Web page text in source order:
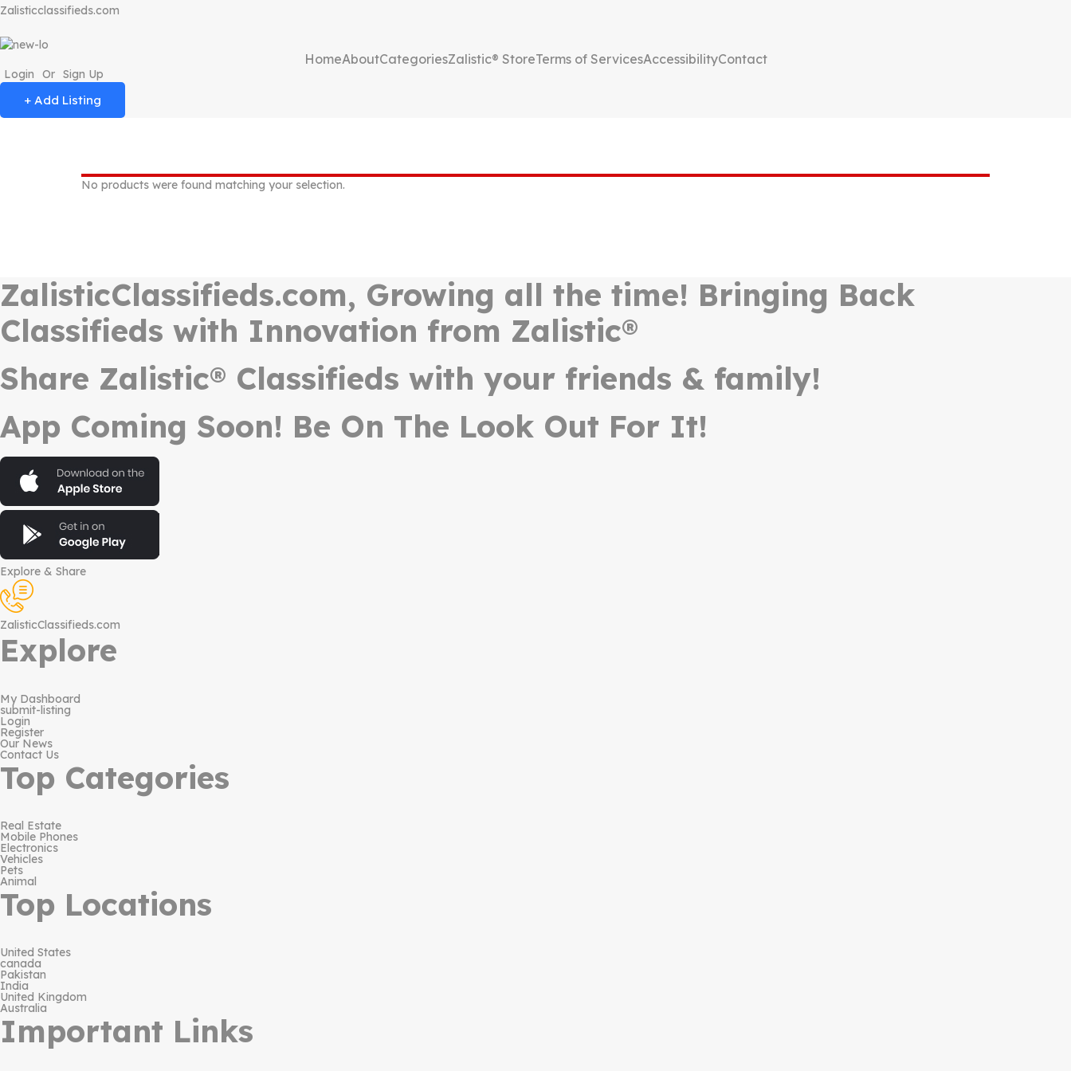
Zalisticclassifieds.com
HomeAboutCategoriesZalistic® StoreTerms of ServicesAccessibilityContact
Login Or Sign Up
+ Add Listing
No products were found matching your selection.
ZalisticClassifieds.com, Growing all the time! Bringing Back
Classifieds with Innovation from Zalistic®
Share Zalistic® Classifieds with your friends & family!
App Coming Soon! Be On The Look Out For It!
Explore & Share
ZalisticClassifieds.com
Explore
My Dashboard
submit-listing
Login
Register
Our News
Contact Us
Top Categories
Real Estate
Mobile Phones
Electronics
Vehicles
Pets
Animal
Top Locations
United States
canada
Pakistan
India
United Kingdom
Australia
Important Links